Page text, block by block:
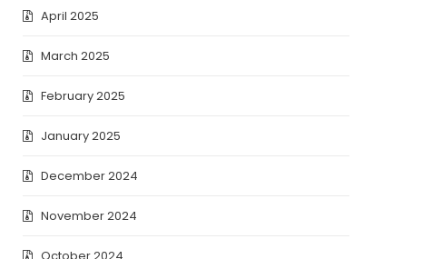
April 2025
March 2025
February 2025
January 2025
December 2024
November 2024